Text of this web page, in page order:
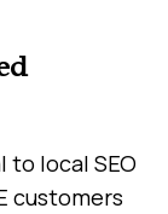
local SEO
customers